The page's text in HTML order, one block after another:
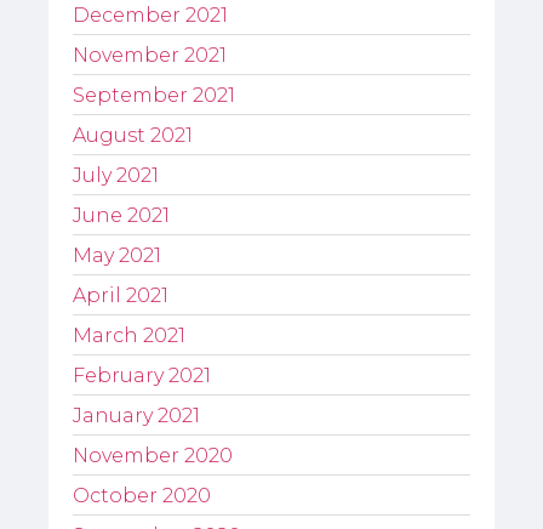
December 2021
November 2021
September 2021
August 2021
July 2021
June 2021
May 2021
April 2021
March 2021
February 2021
January 2021
November 2020
October 2020